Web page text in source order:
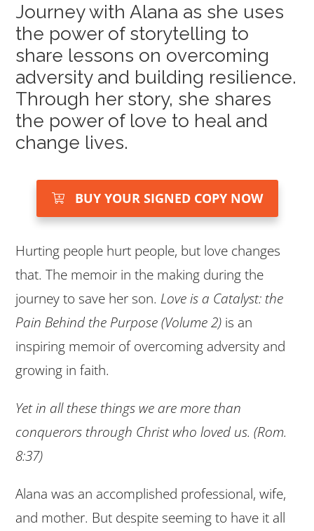
Journey with Alana as she uses
the power of storytelling to
share lessons on overcoming
adversity and building resilience.
Through her story, she shares
the power of love to heal and
change lives.
BUY YOUR SIGNED COPY NOW
Hurting people hurt people, but love changes
that. The memoir in the making during the
journey to save her son. Love is a Catalyst: the
Pain Behind the Purpose (Volume 2) is an
inspiring memoir of overcoming adversity and
growing in faith.
Yet in all these things we are more than
conquerors through Christ who loved us. (Rom.
8:37)
Alana was an accomplished professional, wife,
and mother. But despite seeming to have it all